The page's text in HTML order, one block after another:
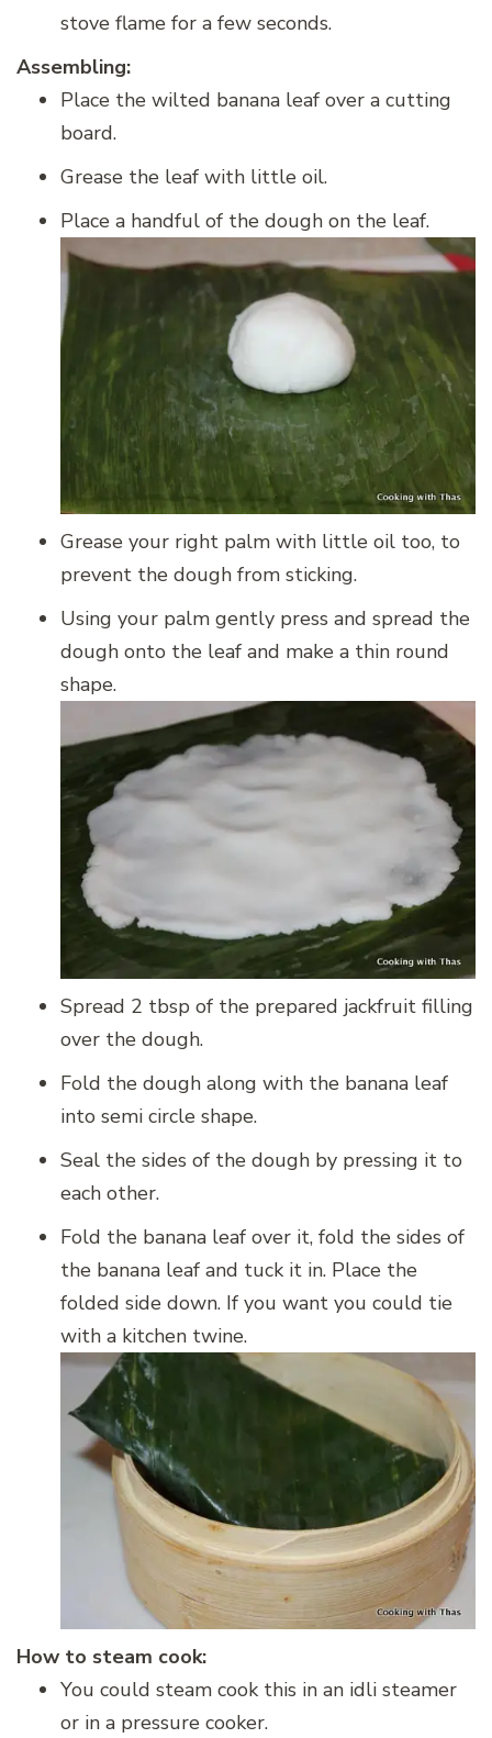
stove flame for a few seconds.
Assembling:
Place the wilted banana leaf over a cutting
board.
Grease the leaf with little oil.
Place a handful of the dough on the leaf.
Grease your right palm with little oil too, to
prevent the dough from sticking.
Using your palm gently press and spread the
dough onto the leaf and make a thin round
shape.
Spread 2 tbsp of the prepared jackfruit filling
over the dough.
Fold the dough along with the banana leaf
into semi circle shape.
Seal the sides of the dough by pressing it to
each other.
Fold the banana leaf over it, fold the sides of
the banana leaf and tuck it in. Place the
folded side down. If you want you could tie
with a kitchen twine.
How to steam cook:
You could steam cook this in an idli steamer
or in a pressure cooker.